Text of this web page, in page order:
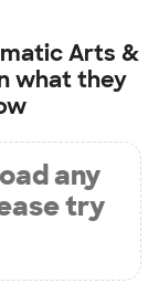
Arts &
what they
any
try